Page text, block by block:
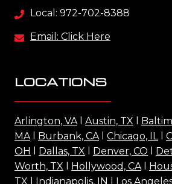
Local: 972-702-8388
Email: Click Here
LOCATIONS
Arlington, VA Austin, TX
MA
Burbank, CA Chicago, IL
OH
Dallas, TX Denver, CO
Worth, TX
Hollywood, CA
TX
Indianapolis, IN
Los